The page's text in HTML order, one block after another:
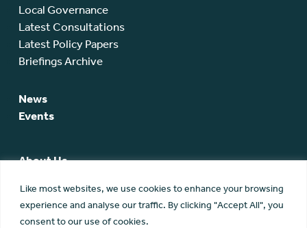
Like most websites, we use cookies to enhance your browsing
experience and analyse our traffic. By clicking "Accept All", you
consent to our use of cookies.
Local Governance
Latest Consultations
Latest Policy Papers
Briefings Archive
News
Events
About Us
SCA Board
Members